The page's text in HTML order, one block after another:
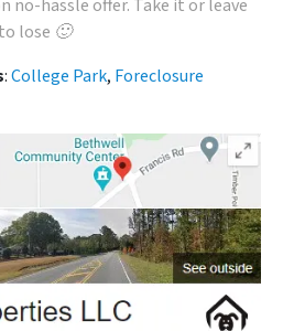
no-hassle offer. Take it or leave
lose 🙂
:College Park, Foreclosure